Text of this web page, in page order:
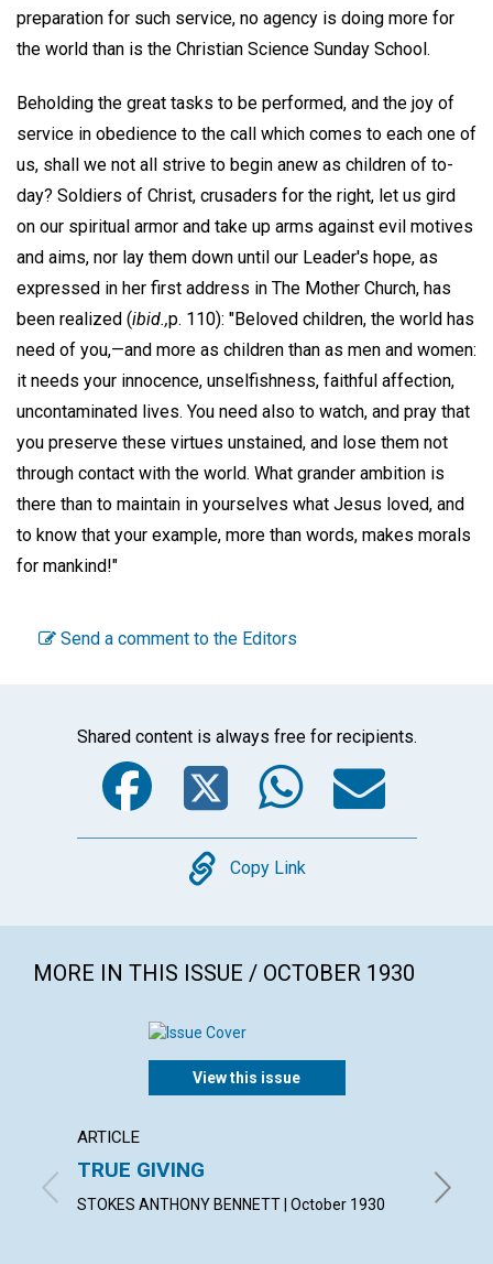
preparation for such service, no agency is doing more for
the world than is the Christian Science Sunday School.
Beholding the great tasks to be performed, and the joy of
service in obedience to the call which comes to each one of
us, shall we not all strive to begin anew as children of to-
day? Soldiers of Christ, crusaders for the right, let us gird
on our spiritual armor and take up arms against evil motives
and aims, nor lay them down until our Leader's hope, as
expressed in her first address in The Mother Church, has
been realized (ibid.,p. 110): "Beloved children, the world has
need of you,—and more as children than as men and women:
it needs your innocence, unselfishness, faithful affection,
uncontaminated lives. You need also to watch, and pray that
you preserve these virtues unstained, and lose them not
through contact with the world. What grander ambition is
there than to maintain in yourselves what Jesus loved, and
to know that your example, more than words, makes morals
for mankind!"
Send a comment to the Editors
Shared content is always free for recipients.
Facebook
Twitter
Copy
Copy Link
MORE IN THIS ISSUE / OCTOBER 1930
View this issue
ARTICLE
TRUE GIVING
STOKES ANTHONY BENNETT | October 1930
"MY